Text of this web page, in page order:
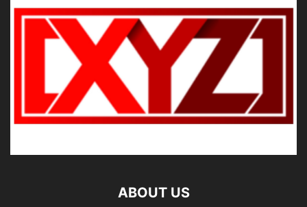
ABOUT US